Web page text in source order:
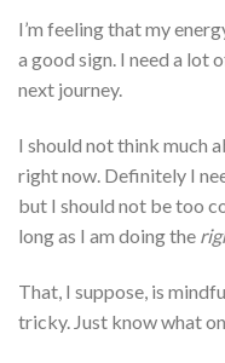
I’m feeling that my
a good sign. I need a lot
next journey.
I should not think much
right now. Definitely I
but I should not be too
long as I am doing the
That, I suppose, is
tricky. Just know what